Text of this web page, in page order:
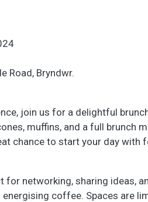
Road, Bryndwr.
join us for a delightful
muffins, and a full brunch
chance to start your day with
for networking, sharing ideas,
coffee. Spaces are